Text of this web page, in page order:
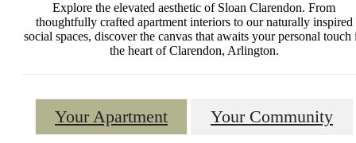
Explore the elevated aesthetic of Sloan Clarendon. From
thoughtfully crafted apartment interiors to our naturally inspired
social spaces, discover the canvas that awaits your personal touch
the heart of Clarendon, Arlington.
Your Apartment Your Community